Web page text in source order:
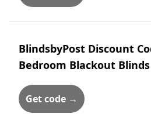
BlindsbyPost Discount
Bedroom Blackout Blinds
Get code →